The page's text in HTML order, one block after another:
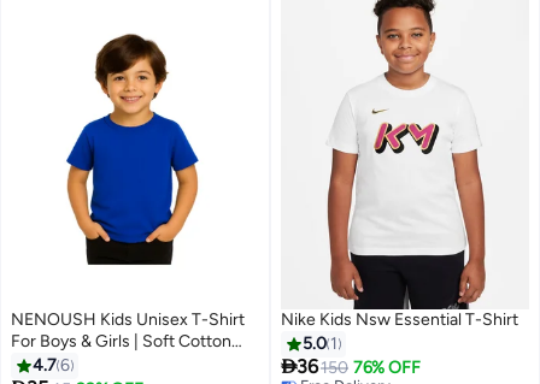
NENOUSH Kids Unisex T-Shirt
For Boys & Girls | Soft Cotton
Half Sleeve Tee | Comfortable
4.76
Nike Kids Nsw Essential T-Shirt
5.0 1
36150 76% OFF